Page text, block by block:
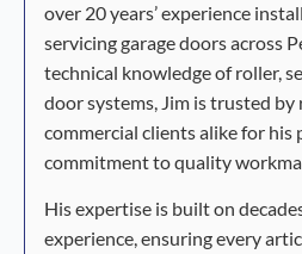
over 20 years’ experience
servicing garage doors across
technical knowledge of roller,
door systems, Jim is trusted by
commercial clients alike for his
commitment to quality
His expertise is built on
experience, ensuring every